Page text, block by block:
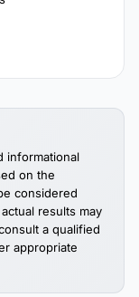
informational
on the
considered
results may
a qualified
appropriate